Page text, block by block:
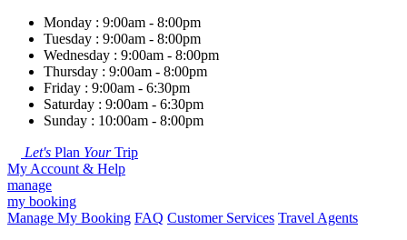
Monday : 9:00am - 8:00pm
Tuesday : 9:00am - 8:00pm
Wednesday : 9:00am - 8:00pm
Thursday : 9:00am - 8:00pm
Friday : 9:00am - 6:30pm
Saturday : 9:00am - 6:30pm
Sunday : 10:00am - 8:00pm
Let's Plan YourTrip
My Account & Help
manage
my booking
Manage My Booking FAQ Customer Services Travel Agents